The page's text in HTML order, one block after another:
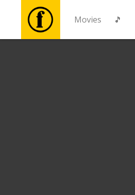
Movies 🎵